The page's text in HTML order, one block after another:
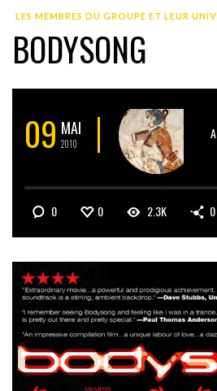
LES MEMBRES DU GROUPE ET LEUR
BODYSONG
09 MAI
2010
0 0 2.3K 0